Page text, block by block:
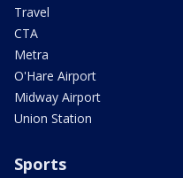
Travel
CTA
Metra
O'Hare Airport
Midway Airport
Union Station
Sports